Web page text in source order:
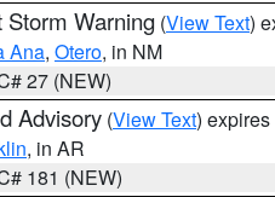
Storm Warning (View Text)
Ana, Otero, in NM
27 (NEW)
Advisory (View Text)
, in AR
181 (NEW)